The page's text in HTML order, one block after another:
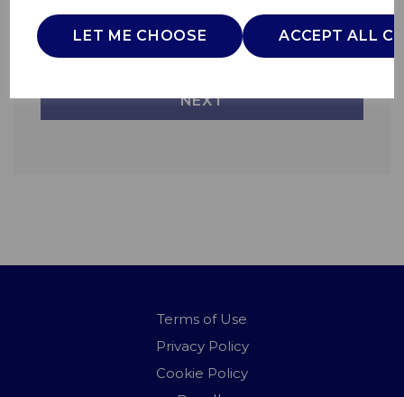
LET ME CHOOSE ACCEPT ALL
Information on this can be found on the
Privacy Policy page.
NEXT
Terms of Use
Privacy Policy
Cookie Policy